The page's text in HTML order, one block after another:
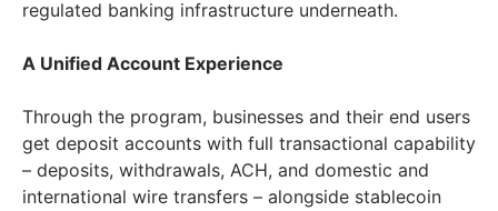
regulated banking infrastructure underneath.
A Unified Account Experience
Through the program, businesses and their end users
get deposit accounts with full transactional capability
– deposits, withdrawals, ACH, and domestic and
international wire transfers – alongside stablecoin